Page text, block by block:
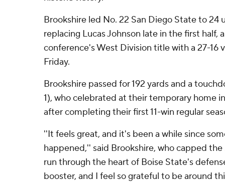
Brookshire led No. 22 San Diego State to 24
replacing Lucas Johnson late in the first half,
conference's West Division title with a 27-16
Friday.
Brookshire passed for 192 yards and a
1), who celebrated at their temporary home
after completing their first 11-win regular
''It feels great, and it's been a while since
happened,'' said Brookshire, who capped the
run through the heart of Boise State's
booster, and I feel so grateful to be around